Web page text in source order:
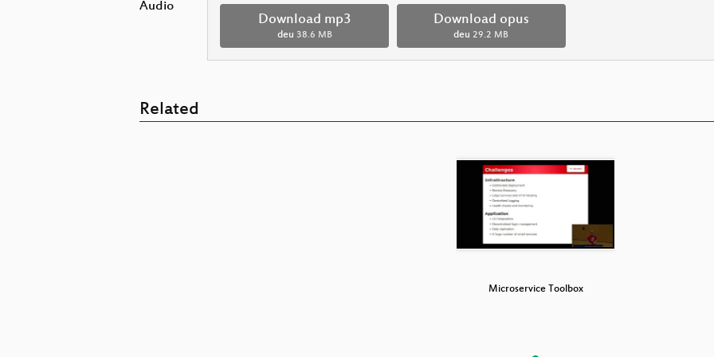
Audio
Download mp3
deu 38.6 MB
Download opus
deu 29.2 MB
Related
Microservice Toolbox